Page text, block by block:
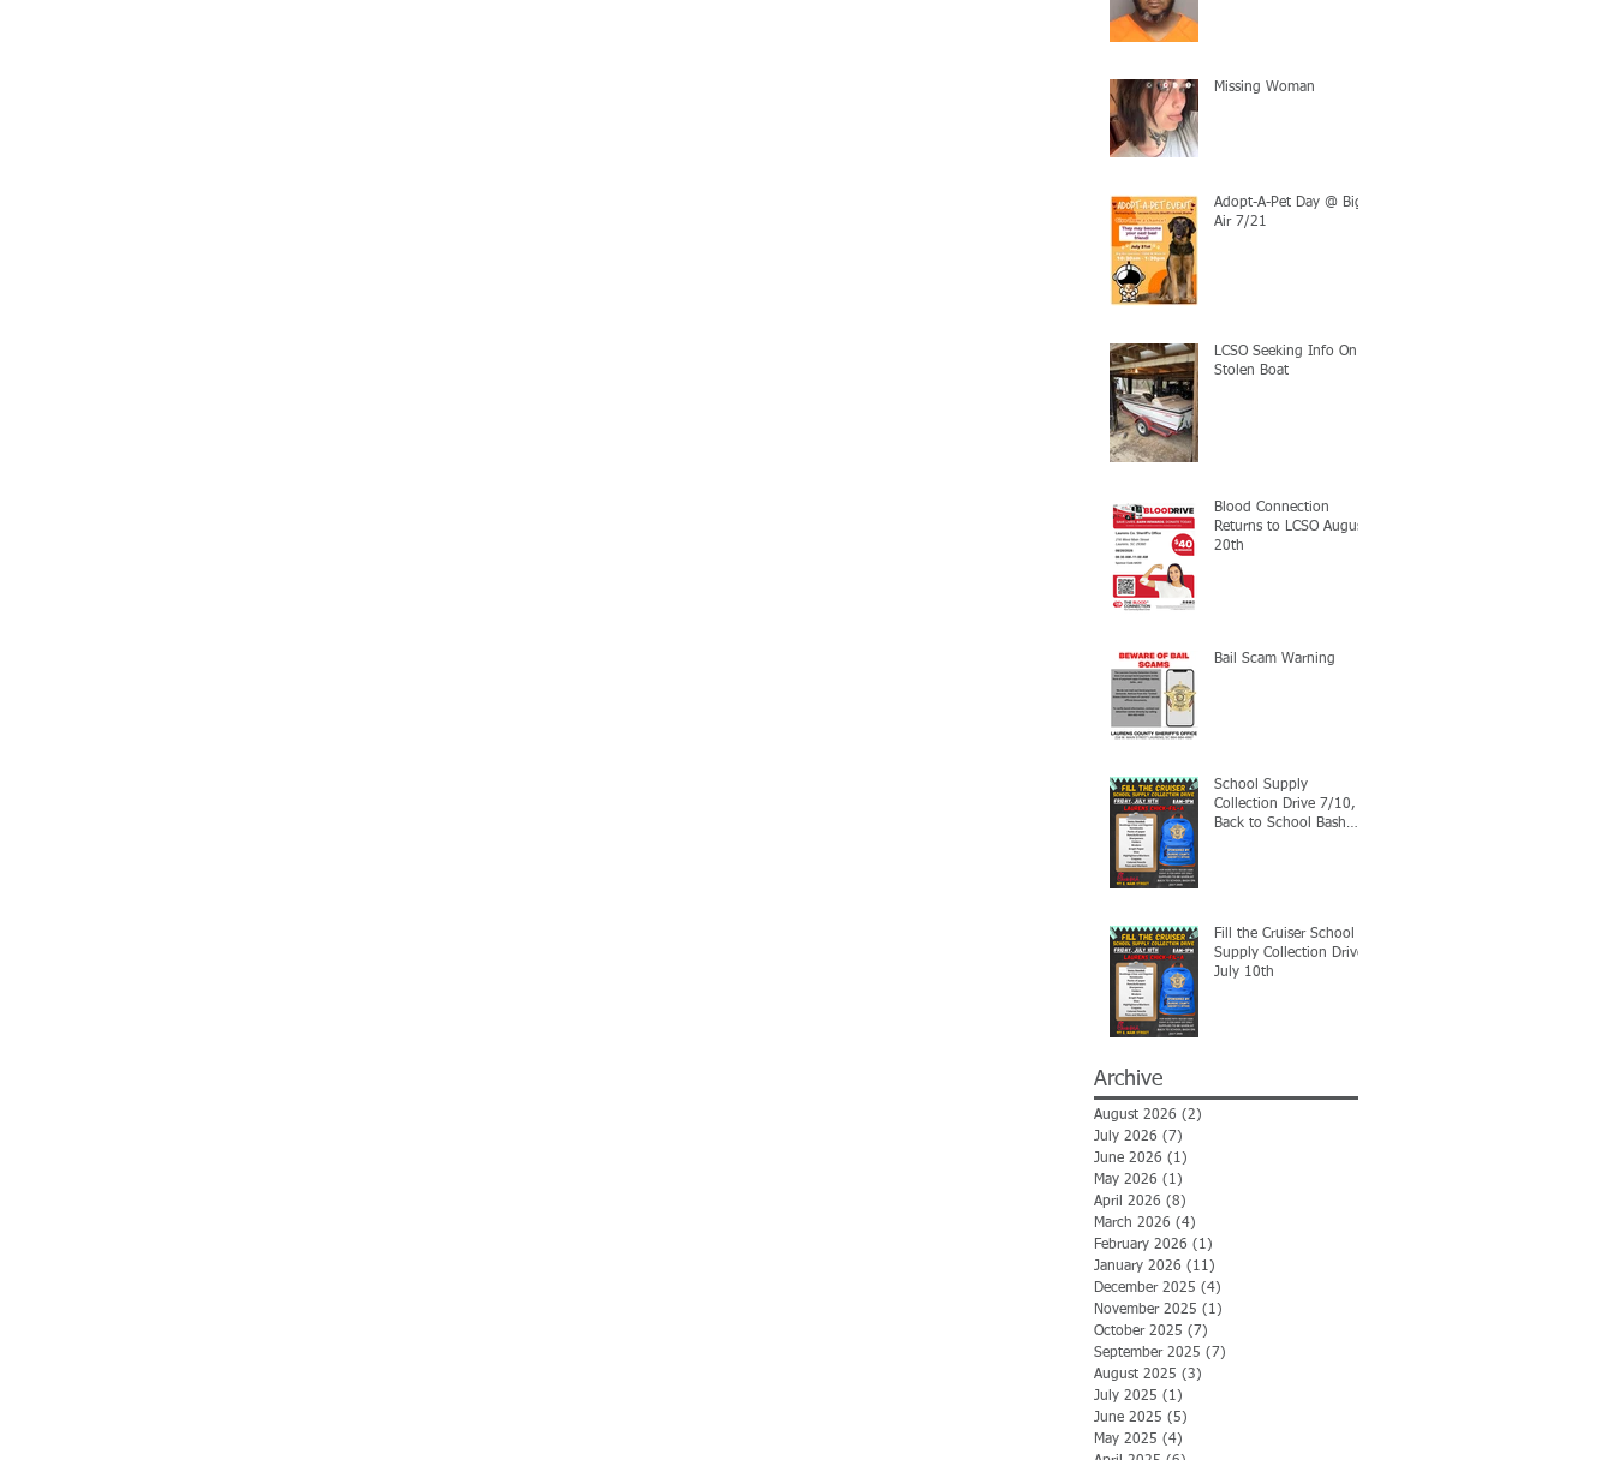
Missing Woman
Adopt-A-Pet Day @ Big
Air 7/21
LCSO Seeking Info On
Stolen Boat
Blood Connection
Returns to LCSO August
20th
Bail Scam Warning
School Supply
Collection Drive 7/10,
Back to School Bash
Fill the Cruiser School
Supply Collection Drive-
July 10th
Archive
August 2026 (2)
July 2026 (7)
June 2026 (1)
May 2026 (1)
April 2026 (8)
March 2026 (4)
February 2026 (1)
January 2026 (11)
December 2025 (4)
November 2025 (1)
October 2025 (7)
September 2025 (7)
August 2025 (3)
July 2025 (1)
June 2025 (5)
May 2025 (4)